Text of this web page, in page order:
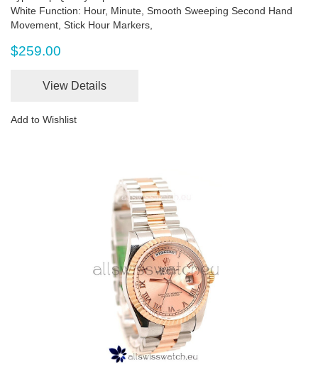
White Function: Hour, Minute, Smooth Sweeping Second Hand
Movement, Stick Hour Markers,
$259.00
View Details
Add to Wishlist